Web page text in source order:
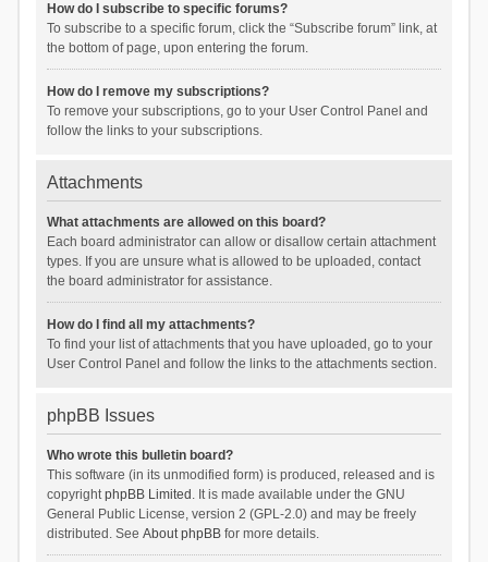
How do I subscribe to specific forums?
To subscribe to a specific forum, click the “Subscribe forum” link, at
the bottom of page, upon entering the forum.
How do I remove my subscriptions?
To remove your subscriptions, go to your User Control Panel and
follow the links to your subscriptions.
Attachments
What attachments are allowed on this board?
Each board administrator can allow or disallow certain attachment
types. If you are unsure what is allowed to be uploaded, contact
the board administrator for assistance.
How do I find all my attachments?
To find your list of attachments that you have uploaded, go to your
User Control Panel and follow the links to the attachments section.
phpBB Issues
Who wrote this bulletin board?
This software (in its unmodified form) is produced, released and is
copyrightphpBB Limited . It is made available under the GNU
General Public License, version 2 (GPL-2.0) and may be freely
distributed. See About phpBBfor more details.